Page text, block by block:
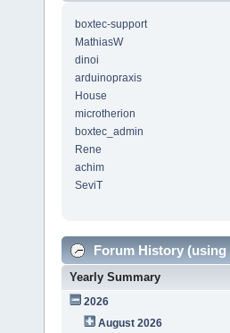
boxtec-support
MathiasW
dinoi
arduinopraxis
House
microtherion
boxtec_admin
Rene
achim
SeviT
Forum History
Yearly Summary
2026
August 2026